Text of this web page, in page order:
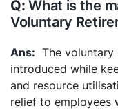
What is the
Voluntary
The voluntary
introduced while
and resource
relief to employees